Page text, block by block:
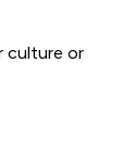
culture or